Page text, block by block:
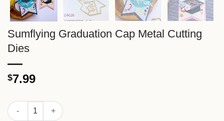
Sumflying Graduation Cap Metal Cutting
Dies
$7.99
Sumflying Graduation Cap Metal Cutting Dies quantity